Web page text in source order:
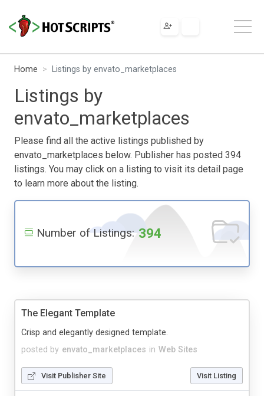
Home Listings by envato_marketplaces
Listings by
envato_marketplaces
Please find all the active listings published by
envato_marketplaces below. Publisher has posted 394
listings. You may click on a listing to visit its detail page
to learn more about the listing.
Number of Listings: 394
The Elegant Template
posted by envato_marketplaces in Web Sites
Crisp and elegantly designed template.
Visit Publisher Site Visit Listing